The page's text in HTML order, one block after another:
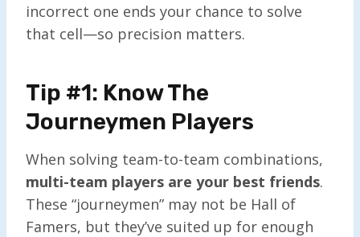
incorrect one ends your chance to solve
that cell—so precision matters.
Tip #1: Know The
Journeymen Players
When solving team-to-team combinations,
multi-team players are your best friends.
These “journeymen” may not be Hall of
Famers, but they’ve suited up for enough